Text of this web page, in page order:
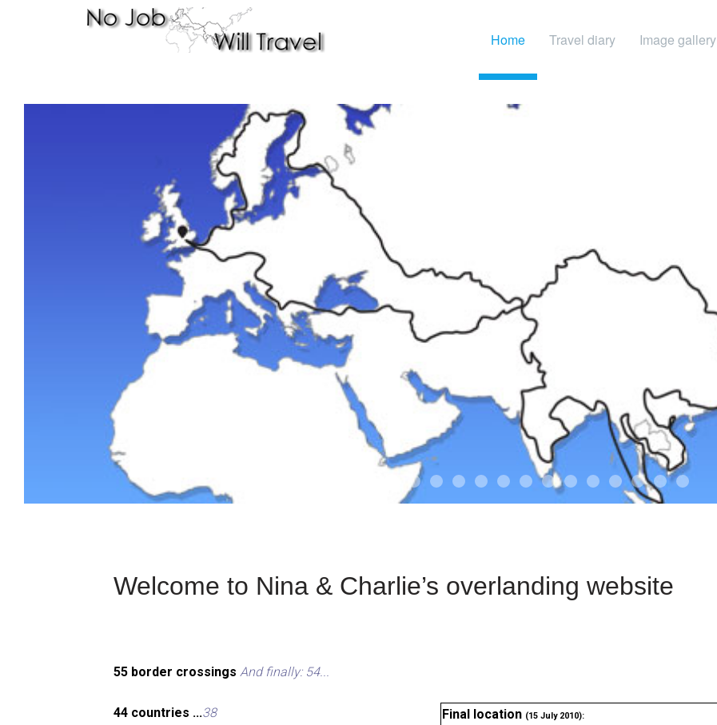
Home Travel diary Image gallery
01-the route
01-upakistan
01 02-the missus
02-tkyrgyz
02 03-kazakroad
03-the monkey
03.5 03 04-designer
05-sand05-tractor
Welcome to Nina & Charlie’s overlanding website
55 border crossings And finally: 54...
Final location (15 July 2010):
44 countries ...38